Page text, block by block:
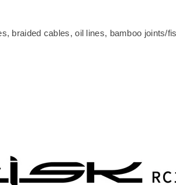
braided cables, oil lines, bamboo joints/